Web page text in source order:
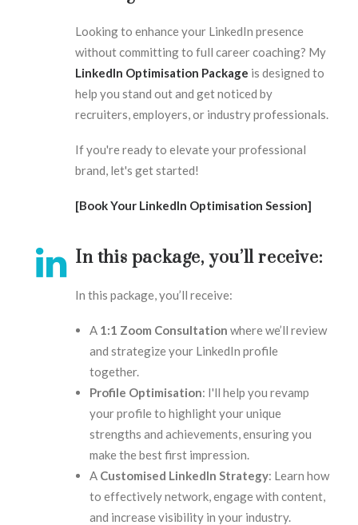
Looking to enhance your LinkedIn presence
without committing to full career coaching? My
LinkedIn Optimisation Package is designed to
help you stand out and get noticed by
recruiters, employers, or industry professionals.
If you're ready to elevate your professional
brand, let's get started!
[Book Your LinkedIn Optimisation Session]
In this package, you’ll receive:
In this package, you’ll receive:
A 1:1 Zoom Consultation where we’ll review
and strategize your LinkedIn profile
together.
Profile Optimisation: I'll help you revamp
your profile to highlight your unique
strengths and achievements, ensuring you
make the best first impression.
A Customised LinkedIn Strategy: Learn how
to effectively network, engage with content,
and increase visibility in your industry.